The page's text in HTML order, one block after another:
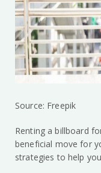
Source: Freepik
Renting a billboard
beneficial move for
strategies to help